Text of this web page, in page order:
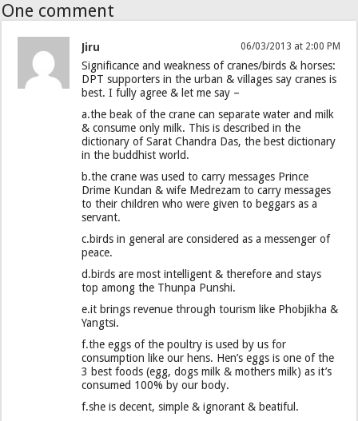
One comment
Jiru 06/03/2013 at 2:00 PM
Significance and weakness of cranes/birds & horses:
DPT supporters in the urban & villages say cranes is
best. I fully agree & let me say –
a.the beak of the crane can separate water and milk
& consume only milk. This is described in the
dictionary of Sarat Chandra Das, the best dictionary
in the buddhist world.
b.the crane was used to carry messages Prince
Drime Kundan & wife Medrezam to carry messages
to their children who were given to beggars as a
servant.
c.birds in general are considered as a messenger of
peace.
d.birds are most intelligent & therefore and stays
top among the Thunpa Punshi.
e.it brings revenue through tourism like Phobjikha &
Yangtsi.
f.the eggs of the poultry is used by us for
consumption like our hens. Hen’s eggs is one of the
3 best foods (egg, dogs milk & mothers milk) as it’s
consumed 100% by our body.
f.she is decent, simple & ignorant & beatiful.